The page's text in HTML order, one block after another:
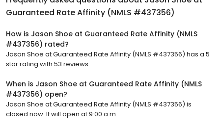
Guaranteed Rate Affinity (NMLS #437356)
How is Jason Shoe at Guaranteed Rate Affinity (NMLS
#437356) rated?
Jason Shoe at Guaranteed Rate Affinity (NMLS #437356) has a 5
star rating with 53 reviews.
When is Jason Shoe at Guaranteed Rate Affinity (NMLS
#437356) open?
Jason Shoe at Guaranteed Rate Affinity (NMLS #437356) is
closed now. It will open at 9:00 a.m.